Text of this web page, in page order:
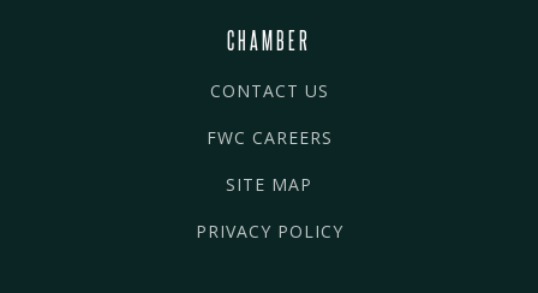
CHAMBER
CONTACT US
FWC CAREERS
SITE MAP
PRIVACY POLICY